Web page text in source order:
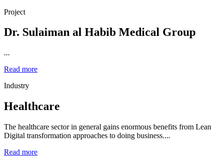
Project
Dr. Sulaiman al Habib Medical Group
...
Read more
Industry
Healthcare
The healthcare sector in general gains enormous benefits from Lean
Digital transformation approaches to doing business....
Read more